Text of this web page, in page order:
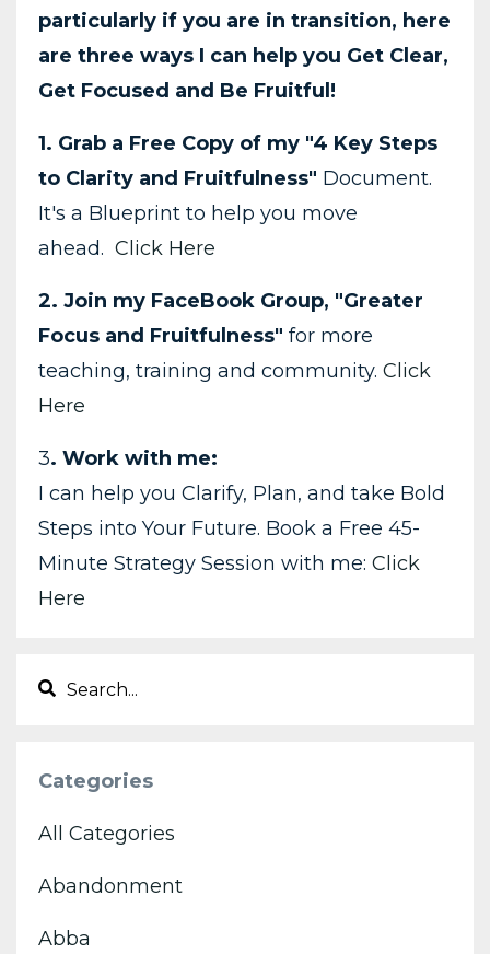
particularly if you are in transition, here
are three ways I can help you Get Clear,
Get Focused and Be Fruitful!
1. Grab a Free Copy of my "4 Key Steps
to Clarity and Fruitfulness" Document.
It's a Blueprint to help you move
ahead. Click Here
2. Join my FaceBook Group, "Greater
Focus and Fruitfulness" for more
teaching, training and community. Click
Here
3. Work with me:
I can help you Clarify, Plan, and take Bold
Steps into Your Future. Book a Free 45-
Minute Strategy Session with me: Click
Here
Categories
All Categories
Abandonment
Abba